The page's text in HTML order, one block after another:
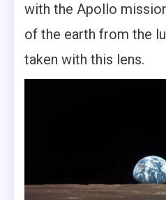
with the Apollo
of the earth from the
taken with this lens.